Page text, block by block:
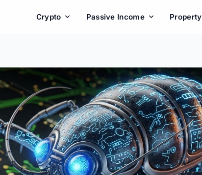
Crypto Passive Income Property